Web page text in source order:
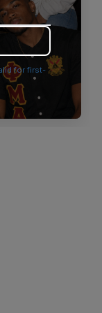
.
for first-